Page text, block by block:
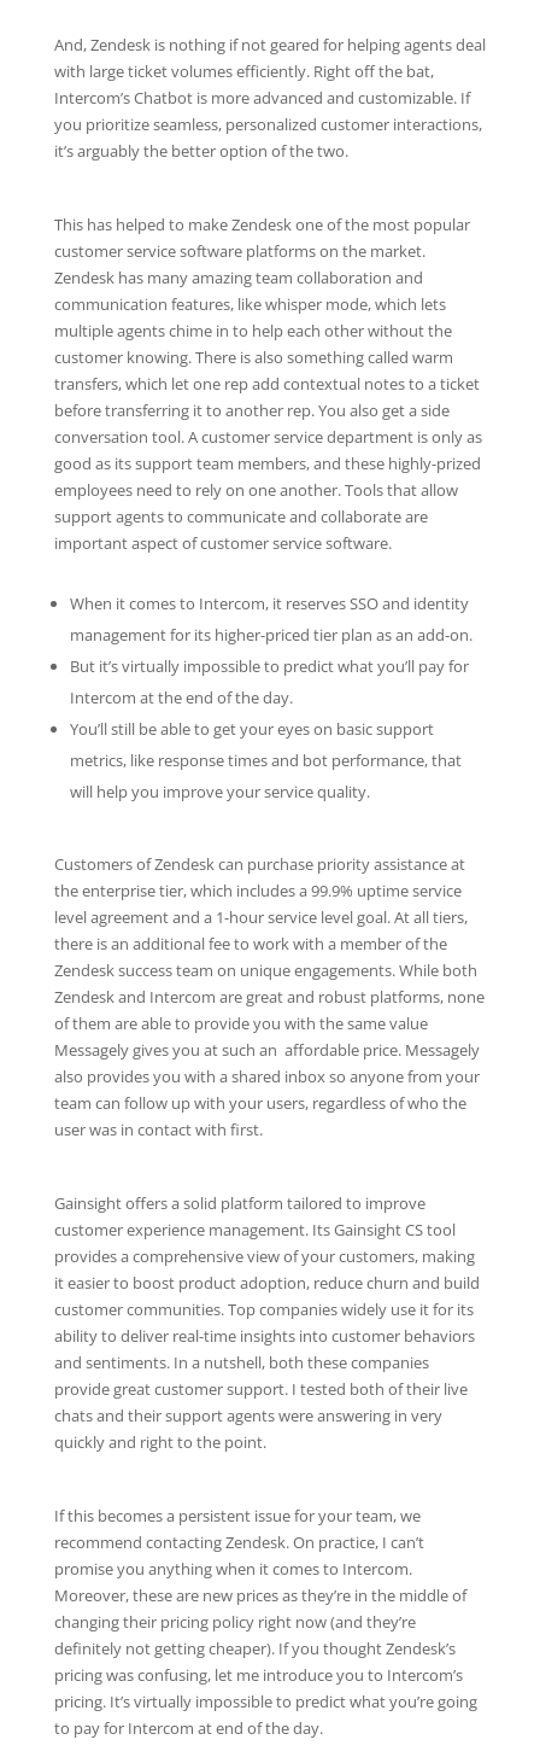
And, Zendesk is nothing if not geared for helping agents deal
with large ticket volumes efficiently. Right off the bat,
Intercom’s Chatbot is more advanced and customizable. If
you prioritize seamless, personalized customer interactions,
it’s arguably the better option of the two.
This has helped to make Zendesk one of the most popular
customer service software platforms on the market.
Zendesk has many amazing team collaboration and
communication features, like whisper mode, which lets
multiple agents chime in to help each other without the
customer knowing. There is also something called warm
transfers, which let one rep add contextual notes to a ticket
before transferring it to another rep. You also get a side
conversation tool. A customer service department is only as
good as its support team members, and these highly-prized
employees need to rely on one another. Tools that allow
support agents to communicate and collaborate are
important aspect of customer service software.
When it comes to Intercom, it reserves SSO and identity
management for its higher-priced tier plan as an add-on.
But it’s virtually impossible to predict what you’ll pay for
Intercom at the end of the day.
You’ll still be able to get your eyes on basic support
metrics, like response times and bot performance, that
will help you improve your service quality.
Customers of Zendesk can purchase priority assistance at
the enterprise tier, which includes a 99.9% uptime service
level agreement and a 1-hour service level goal. At all tiers,
there is an additional fee to work with a member of the
Zendesk success team on unique engagements. While both
Zendesk and Intercom are great and robust platforms, none
of them are able to provide you with the same value
Messagely gives you at such an affordable price. Messagely
also provides you with a shared inbox so anyone from your
team can follow up with your users, regardless of who the
user was in contact with first.
Gainsight offers a solid platform tailored to improve
customer experience management. Its Gainsight CS tool
provides a comprehensive view of your customers, making
it easier to boost product adoption, reduce churn and build
customer communities. Top companies widely use it for its
ability to deliver real-time insights into customer behaviors
and sentiments. In a nutshell, both these companies
provide great customer support. I tested both of their live
chats and their support agents were answering in very
quickly and right to the point.
If this becomes a persistent issue for your team, we
recommend contacting Zendesk. On practice, I can’t
promise you anything when it comes to Intercom.
Moreover, these are new prices as they’re in the middle of
changing their pricing policy right now (and they’re
definitely not getting cheaper). If you thought Zendesk’s
pricing was confusing, let me introduce you to Intercom’s
pricing. It’s virtually impossible to predict what you’re going
to pay for Intercom at end of the day.